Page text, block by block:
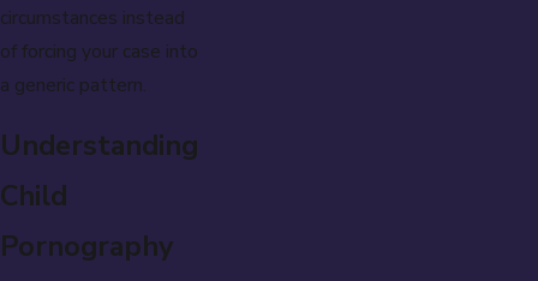
circumstances instead
of forcing your case into
a generic pattern.
Understanding
Child
Pornography